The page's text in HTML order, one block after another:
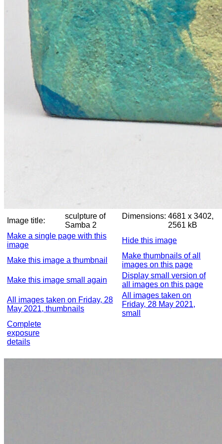
Image title:
sculpture of
Samba 2
Dimensions: 4681 x 3402,
2561 kB
Make a single page with this
image
Hide this image
Make this image a thumbnail
Make thumbnails of all
images on this page
Make this image small again
Display small version of
all images on this page
All images taken on Friday, 28
May 2021, thumbnails
All images taken on
Friday, 28 May 2021,
small
Complete
exposure
details